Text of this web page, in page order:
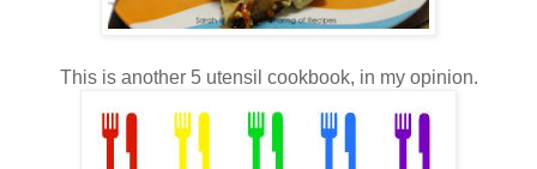
This is another 5 utensil cookbook, in my opinion.